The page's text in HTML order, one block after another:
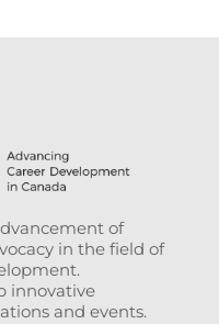
of
in the field of
innovative
and events.